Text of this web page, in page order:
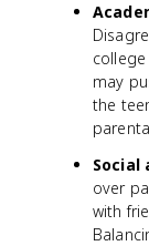
may
the
Social
over
with